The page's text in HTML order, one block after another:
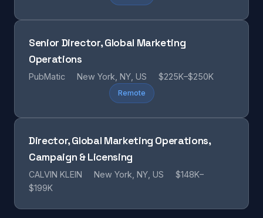
Senior Director, Global Marketing
Operations
PubMatic New York, NY, US $225K–$250K
Remote
Director, Global Marketing Operations,
Campaign & Licensing
CALVIN KLEIN New York, NY, US
$148K–
$199K